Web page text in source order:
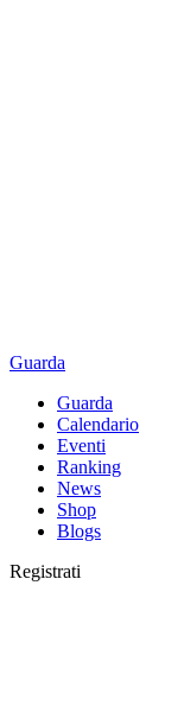
Guarda
Guarda
Calendario
Eventi
Ranking
News
Shop
Blogs
Registrati